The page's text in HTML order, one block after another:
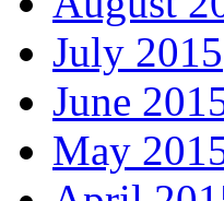
July 2015
June
May